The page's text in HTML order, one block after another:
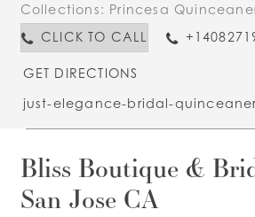
Collections: Princesa
CLICK TO CALL
GET DIRECTIONS
just-elegance-bridal-
Bliss Boutique &
San Jose CA